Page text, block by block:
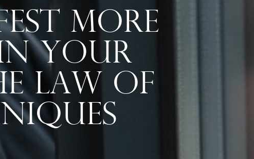
More
In Your
Law Of